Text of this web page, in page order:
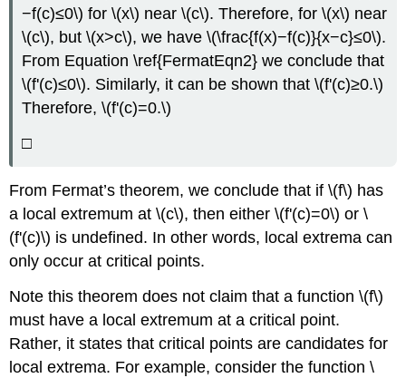
−f(c)≤0\) for \(x\) near \(c\). Therefore, for \(x\) near
\(c\), but \(x>c\), we have \(\frac{f(x)−f(c)}{x−c}≤0\).
From Equation \ref{FermatEqn2} we conclude that
\(f'(c)≤0\). Similarly, it can be shown that \(f'(c)≥0.\)
Therefore, \(f'(c)=0.\)
□
From Fermat’s theorem, we conclude that if \(f\) has
a local extremum at \(c\), then either \(f'(c)=0\) or \
(f'(c)\) is undefined. In other words, local extrema can
only occur at critical points.
Note this theorem does not claim that a function \(f\)
must have a local extremum at a critical point.
Rather, it states that critical points are candidates for
local extrema. For example, consider the function \